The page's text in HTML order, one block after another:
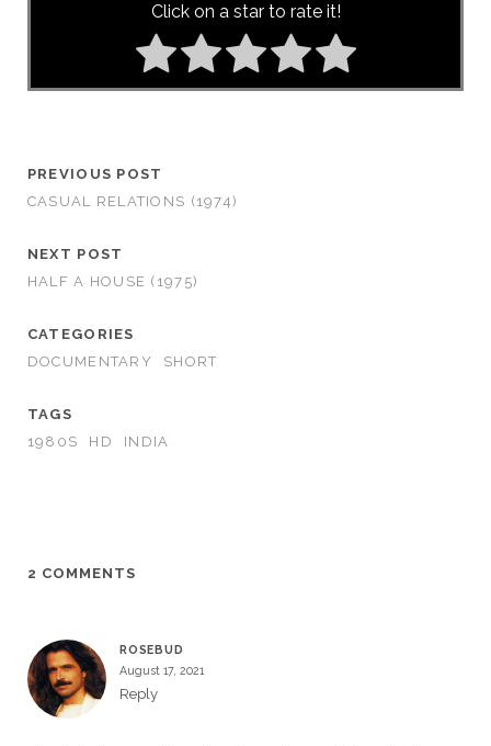
Click on a star to rate it!
PREVIOUS POST
CASUAL RELATIONS (1974)
NEXT POST
HALF A HOUSE (1975)
CATEGORIES
DOCUMENTARY
SHORT
TAGS
1980S
HD INDIA
2 COMMENTS
ROSEBUD
August 17, 2021
Reply